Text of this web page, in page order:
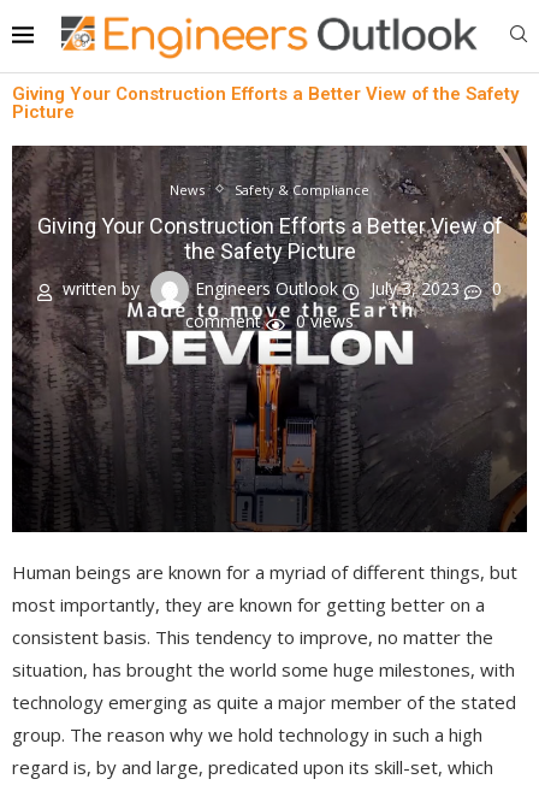
Giving Your Construction Efforts a Better View of the Safety
Picture
News Safety & Compliance
Giving Your Construction Efforts a Better View of
the Safety Picture
written by Engineers Outlook July 3, 2023
0
comment
0views
Human beings are known for a myriad of different things, but
most importantly, they are known for getting better on a
consistent basis. This tendency to improve, no matter the
situation, has brought the world some huge milestones, with
technology emerging as quite a major member of the stated
group. The reason why we hold technology in such a high
regard is, by and large, predicated upon its skill-set, which